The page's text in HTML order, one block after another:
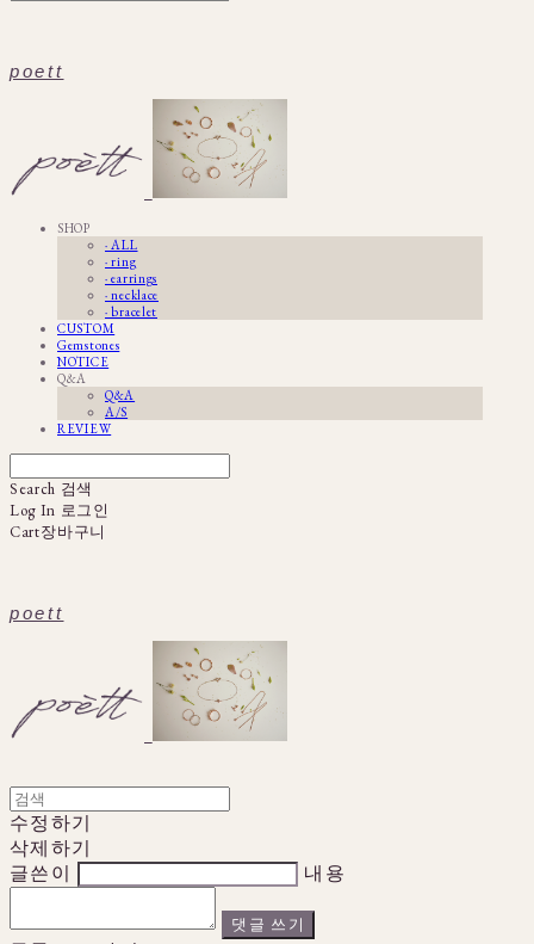
poett
SHOP
· ALL
· ring
· earrings
· necklace
· bracelet
CUSTOM
Gemstones
NOTICE
Q&A
Q&A
A/S
REVIEW
Search 검색
Log In 로그인
Cart장바구니
poett
수정하기
삭제하기
글쓴이
내용
댓글 쓰기